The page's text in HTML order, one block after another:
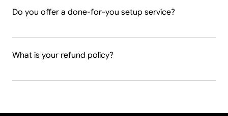
Do you offer a done-for-you setup service?
What is your refund policy?